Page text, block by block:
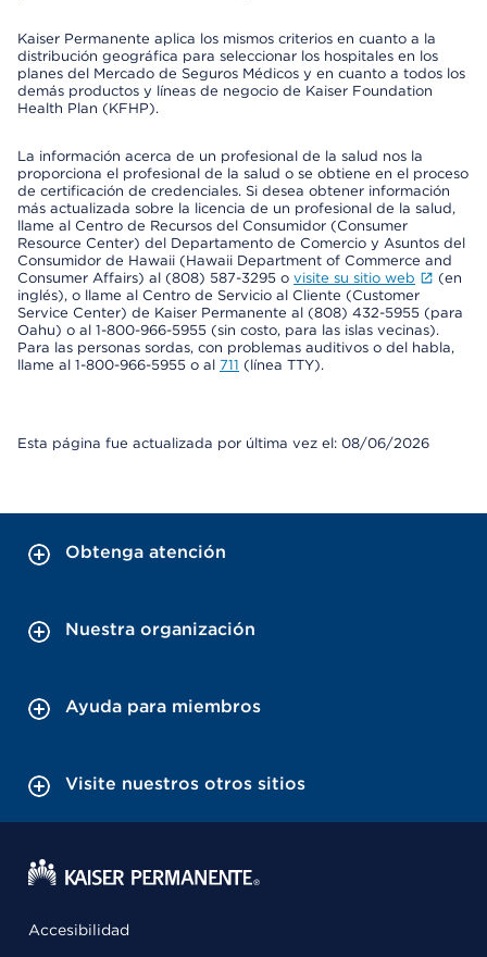
Kaiser Permanente aplica los mismos criterios en cuanto a la
distribución geográfica para seleccionar los hospitales en los
planes del Mercado de Seguros Médicos y en cuanto a todos los
demás productos y líneas de negocio de Kaiser Foundation
Health Plan (KFHP).
La información acerca de un profesional de la salud nos la
proporciona el profesional de la salud o se obtiene en el proceso
de certificación de credenciales. Si desea obtener información
más actualizada sobre la licencia de un profesional de la salud,
llame al Centro de Recursos del Consumidor (Consumer
Resource Center) del Departamento de Comercio y Asuntos del
Consumidor de Hawaii (Hawaii Department of Commerce and
Consumer Affairs) al (808) 587-3295 o visite su sitio web
(en
inglés), o llame al Centro de Servicio al Cliente (Customer
Service Center) de Kaiser Permanente al (808) 432-5955 (para
Oahu) o al 1-800-966-5955 (sin costo, para las islas vecinas).
Para las personas sordas, con problemas auditivos o del habla,
llame al 1-800-966-5955 o al 711 (línea TTY).
Esta página fue actualizada por última vez el: 08/06/2026
Obtenga atención
Nuestra organización
Ayuda para miembros
Visite nuestros otros sitios
Accesibilidad